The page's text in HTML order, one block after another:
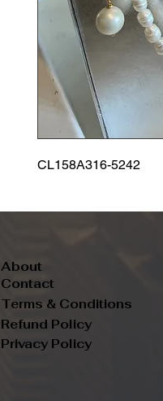
CL158A316-5242
About
Contact
Terms & Conditions
Refund Policy
Privacy Policy